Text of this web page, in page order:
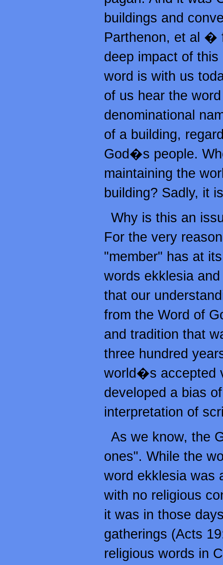
buildings and
Parthenon, et al �
deep impact of
word is with us
of us hear the
denominational
of a building,
God�s people.
maintaining the
building? Sadly, it
Why is this an
For the very
"member" has at
words ekklesia
that our
from the Word of
and tradition that
three hundred
world�s accepted
developed a bias
interpretation of
As we know, the
ones". While the
word ekklesia was
with no religious
it was in those
gatherings (Acts
religious words in